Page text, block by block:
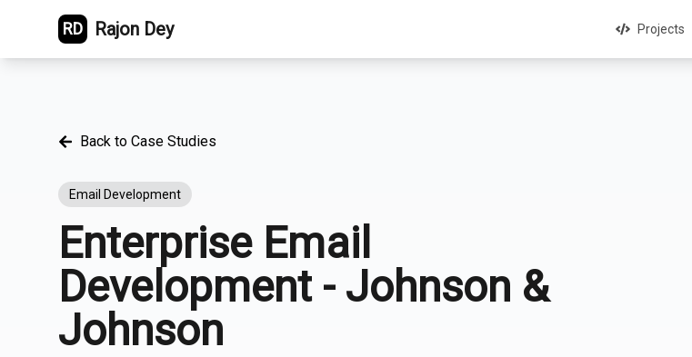
RD Rajon Dey Projects
Back to Case Studies
Email Development
Enterprise Email
Development - Johnson &
Johnson